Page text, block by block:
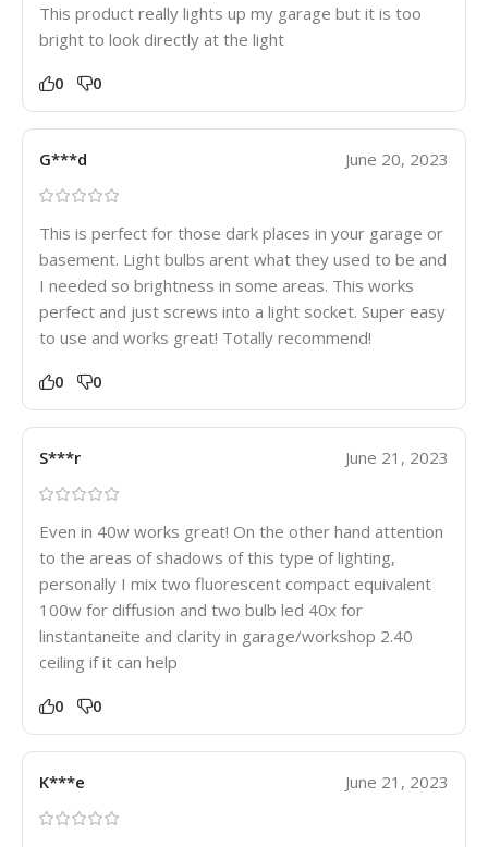
This product really lights up my garage but it is too
bright to look directly at the light
0 0
G***d June 20, 2023
This is perfect for those dark places in your garage or
basement. Light bulbs arent what they used to be and
I needed so brightness in some areas. This works
perfect and just screws into a light socket. Super easy
to use and works great! Totally recommend!
0 0
S***r June 21, 2023
Even in 40w works great! On the other hand attention
to the areas of shadows of this type of lighting,
personally I mix two fluorescent compact equivalent
100w for diffusion and two bulb led 40x for
linstantaneite and clarity in garage/workshop 2.40
ceiling if it can help
0 0
K***e June 21, 2023